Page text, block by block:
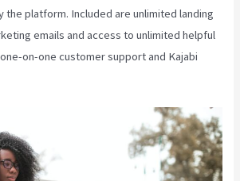
platform. Included are unlimited landing
emails and access to unlimited helpful
on-one customer support and Kajabi